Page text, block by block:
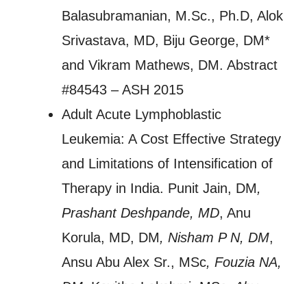
Balasubramanian, M.Sc., Ph.D, Alok
Srivastava, MD, Biju George, DM*
and Vikram Mathews, DM. Abstract
#84543 – ASH 2015
Adult Acute Lymphoblastic
Leukemia: A Cost Effective Strategy
and Limitations of Intensification of
Therapy in India. Punit Jain, DM,
Prashant Deshpande, MD, Anu
Korula, MD, DM, Nisham P N, DM,
Ansu Abu Alex Sr., MSc, Fouzia NA,